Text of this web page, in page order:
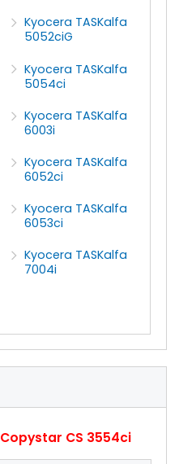
Kyocera TASKalfa
5052ciG
Kyocera TASKalfa
5054ci
Kyocera TASKalfa
6003i
Kyocera TASKalfa
6052ci
Kyocera TASKalfa
6053ci
Kyocera TASKalfa
7004i
Copystar CS 3554ci